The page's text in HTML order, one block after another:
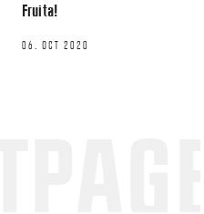
Fruita!
06. OCT 2020